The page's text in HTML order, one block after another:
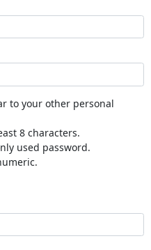
to your other personal
8 characters.
used password.